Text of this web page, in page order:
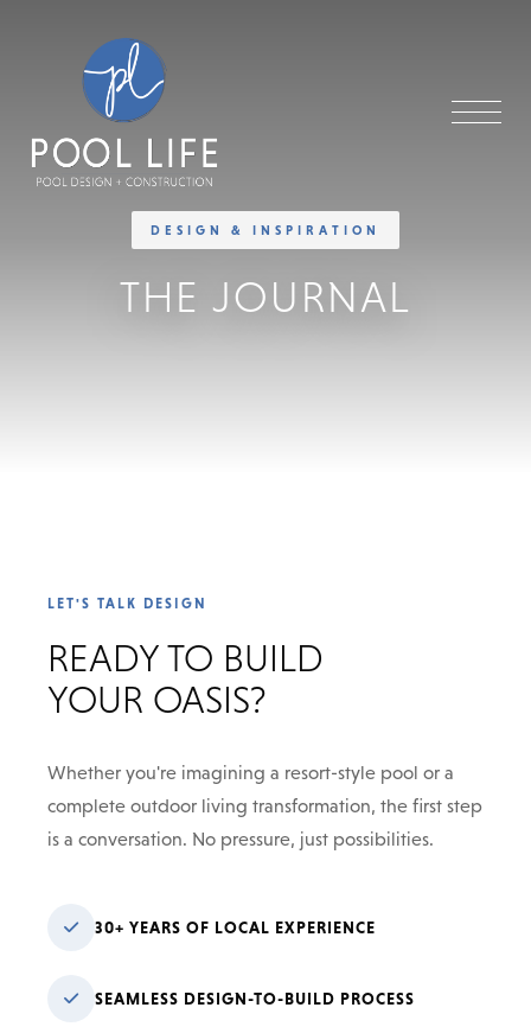
DESIGN & INSPIRATION
THE JOURNAL
LET'S TALK DESIGN
READY TO BUILD
YOUR OASIS?
Whether you're imagining a resort-style pool or a
complete outdoor living transformation, the first step
is a conversation. No pressure, just possibilities.
30+ YEARS OF LOCAL EXPERIENCE
SEAMLESS DESIGN-TO-BUILD PROCESS